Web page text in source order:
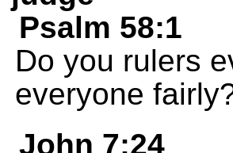
Psalm 58:1
Do you rulers
everyone
John 7:24